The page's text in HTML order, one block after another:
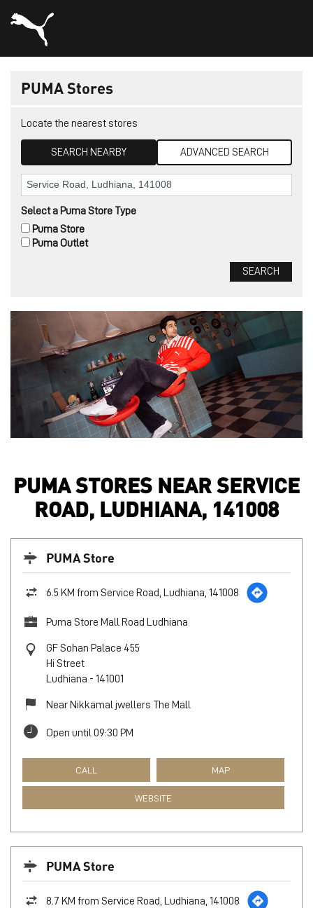
PUMA Stores
Locate the nearest stores
SEARCH NEARBY ADVANCED SEARCH
Select a Puma Store Type
Puma Outlet
Puma Store
PUMA STORES NEAR SERVICE
ROAD, LUDHIANA, 141008
PUMA Store
6.5 KM from Service Road, Ludhiana, 141008
Puma Store Mall Road Ludhiana
GF Sohan Palace 455
Hi Street
Ludhiana - 141001
Near Nikkamal jwellers The Mall
Open until 09:30 PM
CALL MAP
WEBSITE
PUMA Store
8.7 KM from Service Road, Ludhiana, 141008